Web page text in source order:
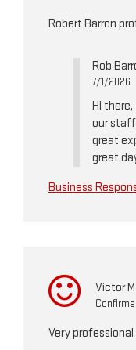
Robert Barron
Rob
7/1/2026
Hi
our staff
great
great
Business
Victor M
Very